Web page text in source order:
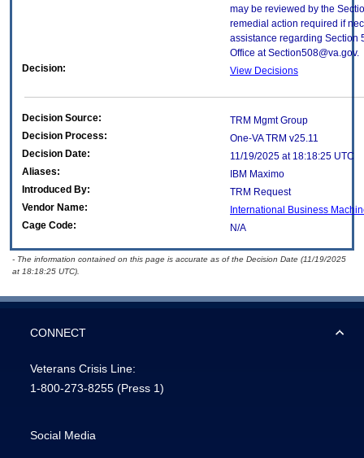
may be reviewed by the
remedial action required if
assistance regarding Section
Office at Section508@va.gov.
Decision:
View Decisions
Decision Source:
TRM Mgmt Group
Decision Process:
One-VA TRM v25.11
Decision Date:
11/19/2025 at 18:18:25 UTC
Aliases:
IBM Maximo
Introduced By:
TRM Request
Vendor Name:
International Business
Cage Code:
N/A
- The information contained on this page is accurate as of the Decision Date (11/19/2025
at 18:18:25 UTC).
CONNECT
Veterans Crisis Line:
1-800-273-8255 (Press 1)
Social Media